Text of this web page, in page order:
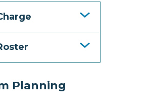
Planning